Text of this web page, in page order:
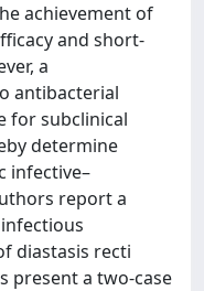
achievement of
and short-
a
antibacterial
for subclinical
determine
infective–
report a
diastasis recti
present a two-case